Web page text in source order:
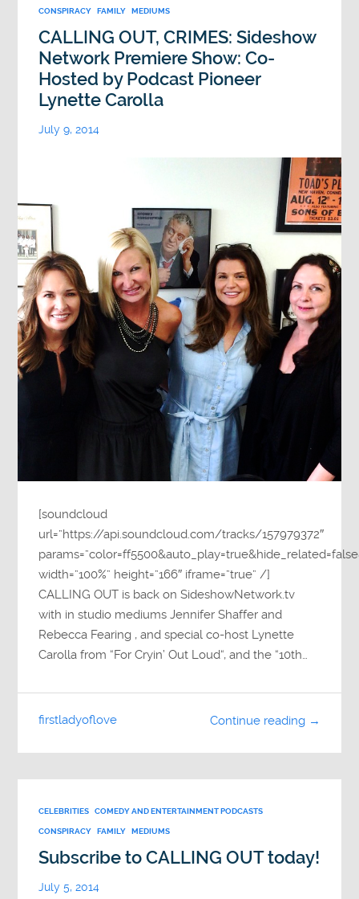
CONSPIRACY FAMILY MEDIUMS
CALLING OUT, CRIMES: Sideshow
Network Premiere Show: Co-
Hosted by Podcast Pioneer
Lynette Carolla
July 9, 2014
[soundcloud
url=”https://api.soundcloud.com/tracks/157979372″
width=”100%” height=”166″ iframe=”true” /]
CALLING OUT is back on SideshowNetwork.tv
with in studio mediums Jennifer Shaffer and
Rebecca Fearing , and special co-host Lynette
Carolla from “For Cryin’ Out Loud“, and the “10th…
Continue reading →
firstladyoflove
CELEBRITIES COMEDY AND ENTERTAINMENT PODCASTS
CONSPIRACY FAMILY MEDIUMS
Subscribe to CALLING OUT today!
July 5, 2014